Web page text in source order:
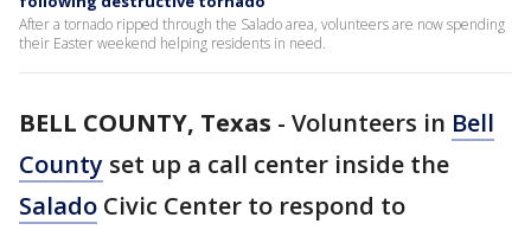
After a tornado ripped through the Salado area, volunteers are now spending
their Easter weekend helping residents in need.
BELL COUNTY, Texas - Volunteers in Bell
County set up a call center inside the
Salado Civic Center to respond to